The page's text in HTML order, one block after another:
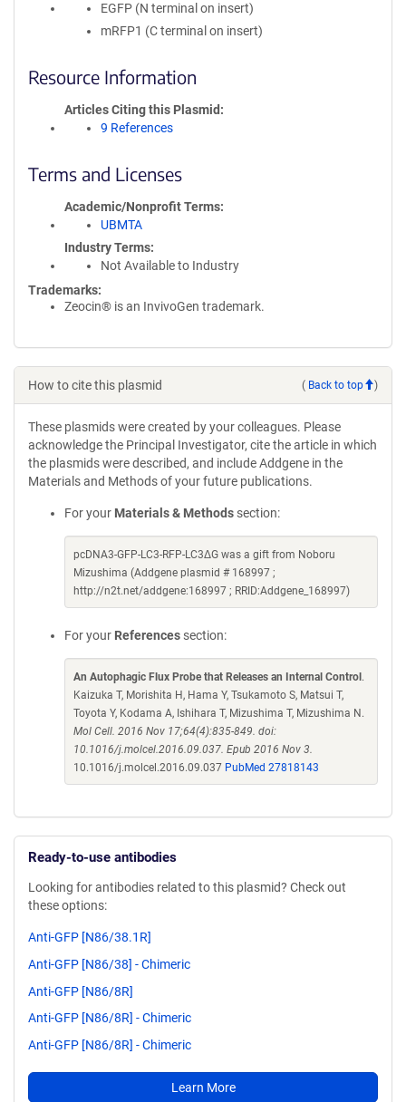
EGFP (N terminal on insert)
mRFP1 (C terminal on insert)
Resource Information
Articles Citing this Plasmid
9 References
Terms and Licenses
Academic/Nonprofit Terms
UBMTA
Industry Terms
Not Available to Industry
Trademarks:
Zeocin® is an InvivoGen trademark.
How to cite this plasmid ( Back to top )
These plasmids were created by your colleagues. Please
acknowledge the Principal Investigator, cite the article in which
the plasmids were described, and include Addgene in the
Materials and Methods of your future publications.
For your Materials & Methods section:
pcDNA3-GFP-LC3-RFP-LC3ΔG was a gift from Noboru
Mizushima (Addgene plasmid # 168997 ;
http://n2t.net/addgene:168997 ; RRID:Addgene_168997)
For your References section:
An Autophagic Flux Probe that Releases an Internal Control .
Kaizuka T, Morishita H, Hama Y, Tsukamoto S, Matsui T,
Toyota Y, Kodama A, Ishihara T, Mizushima T, Mizushima N.
Mol Cell. 2016 Nov 17;64(4):835-849. doi:
10.1016/j.molcel.2016.09.037. Epub 2016 Nov 3.
10.1016/j.molcel.2016.09.037 PubMed 27818143
Ready-to-use antibodies
Looking for antibodies related to this plasmid? Check out
these options:
Anti-GFP [N86/38.1R]
Anti-GFP [N86/38] - Chimeric
Anti-GFP [N86/8R]
Anti-GFP [N86/8R] - Chimeric
Anti-GFP [N86/8R] - Chimeric
Learn More